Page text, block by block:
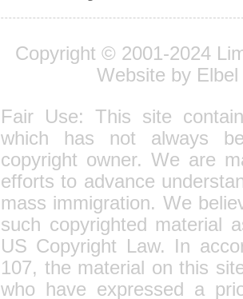
Copyright © 2001-2024
Website by
Fair Use: This site
which has not always
copyright owner. We are
efforts to advance
mass immigration. We
such copyrighted material
US Copyright Law. In
107, the material on this
who have expressed a